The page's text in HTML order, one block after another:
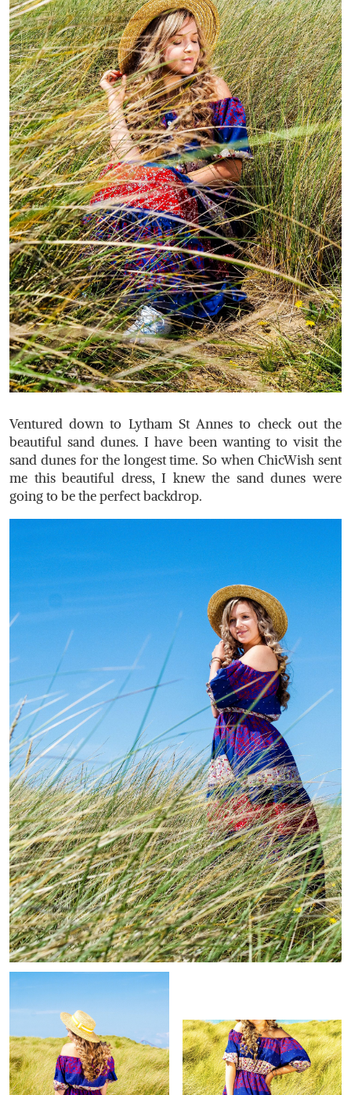
Ventured down to Lytham St Annes to check out the
beautiful sand dunes. I have been wanting to visit the
sand dunes for the longest time. So when ChicWish sent
me this beautiful dress, I knew the sand dunes were
going to be the perfect backdrop.